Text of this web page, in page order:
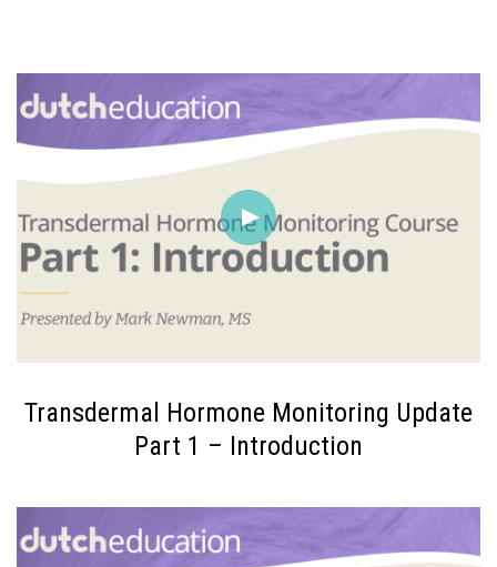
Transdermal Hormone Monitoring Update
Part 1 – Introduction